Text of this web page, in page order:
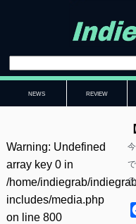
NEWS REVIEW
Warning: Undefined
array key 0 in
/home/indiegrab/
includes/media.php
on line 800
①